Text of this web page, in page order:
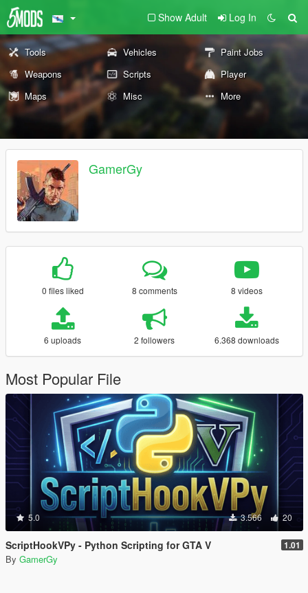
Show Adult Log In
Tools Vehicles
Paint Jobs
Weapons
Scripts
Player
Maps
Misc More
GamerGy
0 files liked 8 comments 8 videos
6 uploads 2 followers 6.368 downloads
Most Popular File
5.0 3.566 20
ScriptHookVPy - Python Scripting for GTA V 1.01
By GamerGy